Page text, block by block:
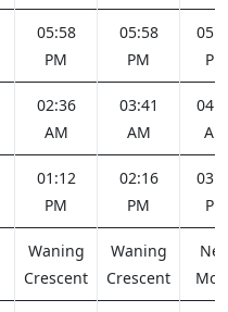
05:58
PM
05:58
PM
PM
02:36
AM
03:41
AM
AM
01:12
PM
02:16
PM
PM
Waning
Crescent
Waning
Crescent